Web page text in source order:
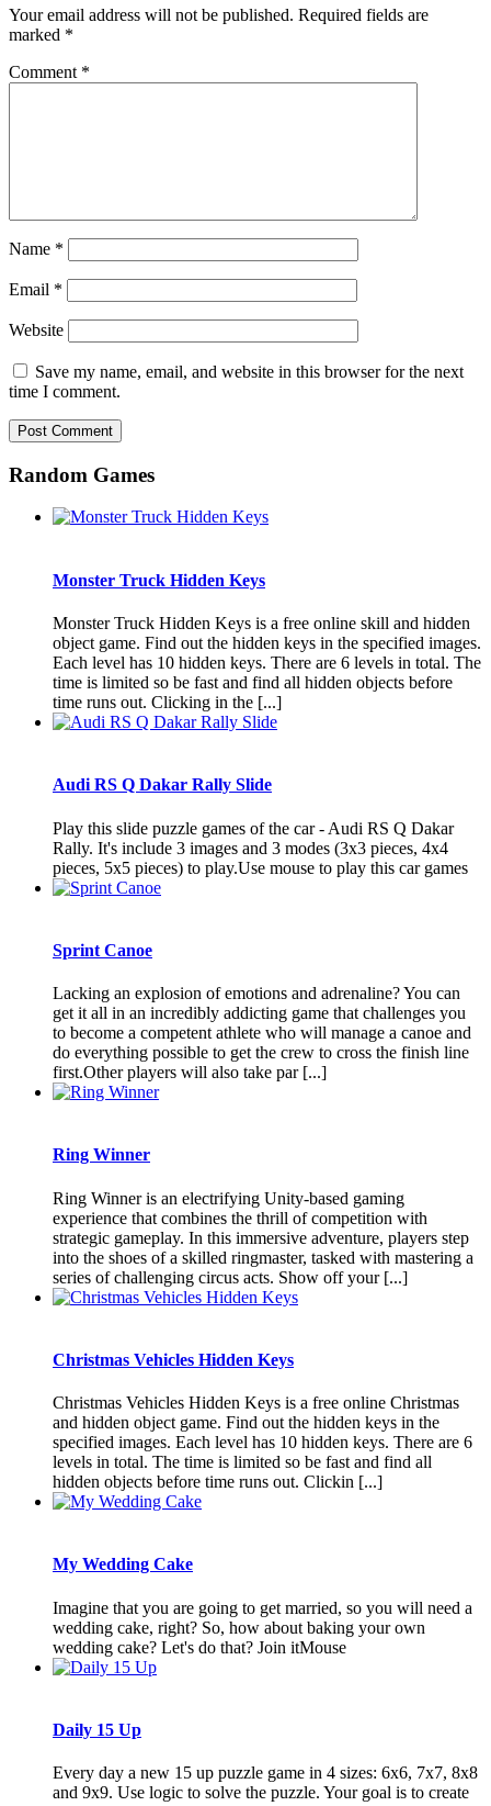
Your email address will not be published. Required fields are
marked *
Comment *
Name *
Email *
Website
Save my name, email, and website in this browser for the next
time I comment.
Random Games
Monster Truck Hidden Keys
Monster Truck Hidden Keys is a free online skill and hidden
object game. Find out the hidden keys in the specified images.
Each level has 10 hidden keys. There are 6 levels in total. The
time is limited so be fast and find all hidden objects before
time runs out. Clicking in the [...]
Audi RS Q Dakar Rally Slide
Play this slide puzzle games of the car - Audi RS Q Dakar
Rally. It's include 3 images and 3 modes (3x3 pieces, 4x4
pieces, 5x5 pieces) to play.Use mouse to play this car games
Sprint Canoe
Lacking an explosion of emotions and adrenaline? You can
get it all in an incredibly addicting game that challenges you
to become a competent athlete who will manage a canoe and
do everything possible to get the crew to cross the finish line
first.Other players will also take par [...]
Ring Winner
Ring Winner is an electrifying Unity-based gaming
experience that combines the thrill of competition with
strategic gameplay. In this immersive adventure, players step
into the shoes of a skilled ringmaster, tasked with mastering a
series of challenging circus acts. Show off your [...]
Christmas Vehicles Hidden Keys
Christmas Vehicles Hidden Keys is a free online Christmas
and hidden object game. Find out the hidden keys in the
specified images. Each level has 10 hidden keys. There are 6
levels in total. The time is limited so be fast and find all
hidden objects before time runs out. Clickin [...]
My Wedding Cake
Imagine that you are going to get married, so you will need a
wedding cake, right? So, how about baking your own
wedding cake? Let's do that? Join itMouse
Daily 15 Up
Every day a new 15 up puzzle game in 4 sizes: 6x6, 7x7, 8x8
and 9x9. Use logic to solve the puzzle. Your goal is to create